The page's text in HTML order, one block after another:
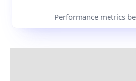
Performance metrics